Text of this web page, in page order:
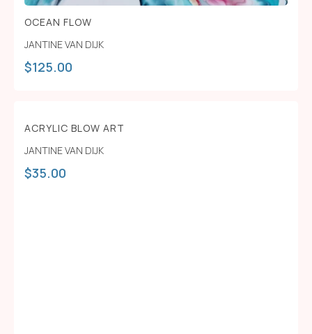
OCEAN FLOW
JANTINE VAN DIJK
$125.00
ACRYLIC BLOW ART
JANTINE VAN DIJK
$35.00